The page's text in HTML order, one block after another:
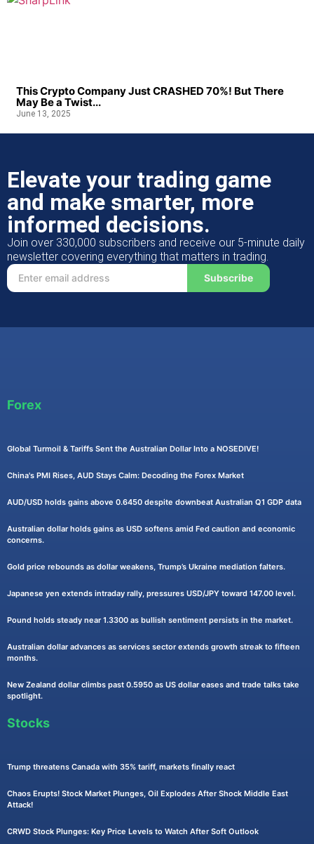
This Crypto Company Just CRASHED 70%! But There
May Be a Twist...
June 13, 2025
Elevate your trading game
and make smarter, more
informed decisions.
Join over 330,000 subscribers and receive our 5-minute daily
newsletter covering everything that matters in trading.
Subscribe
Forex
Global Turmoil & Tariffs Sent the Australian Dollar Into a NOSEDIVE!
China's PMI Rises, AUD Stays Calm: Decoding the Forex Market
AUD/USD holds gains above 0.6450 despite downbeat Australian Q1 GDP data
Australian dollar holds gains as USD softens amid Fed caution and economic
concerns.
Gold price rebounds as dollar weakens, Trump’s Ukraine mediation falters.
Japanese yen extends intraday rally, pressures USD/JPY toward 147.00 level.
Pound holds steady near 1.3300 as bullish sentiment persists in the market.
Australian dollar advances as services sector extends growth streak to fifteen
months.
New Zealand dollar climbs past 0.5950 as US dollar eases and trade talks take
spotlight.
Stocks
Trump threatens Canada with 35% tariff, markets finally react
Chaos Erupts! Stock Market Plunges, Oil Explodes After Shock Middle East
Attack!
CRWD Stock Plunges: Key Price Levels to Watch After Soft Outlook